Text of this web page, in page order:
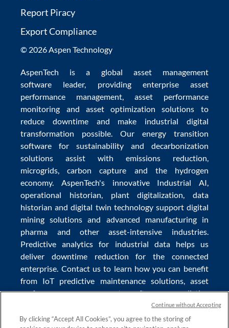
Report Piracy
Export Compliance
© 2026 Aspen Technology
AspenTech is a global asset management
software leader, providing enterprise asset
performance management, asset performance
monitoring and asset optimization solutions to
reduce downtime and make industrial digital
transformation possible. Our energy transition
software for sustainability and decarbonization
solutions assist with emissions reduction,
microgrids,carbon capture and the hydrogen
economy. AspenTech's innovative Industrial AI,
operational historian, plant digitalization, data
historian anddigital twin technologysupport digital
mining solutions and advanced manufacturing in
pharma and other asset-intensive industries.
Predictive analytics for industrial datahelps us
deliverdowntime reduction for the connected
enterprise. Contact us to learn how you can benefit
from IoT predictive maintenancesolutions, asset
performance management software,predictive
reservoir modeling,industrial
data managementanddata analytics for utilities
By clicking “Accept All Cookies”, you agree to the storing of
Continue without Accepting